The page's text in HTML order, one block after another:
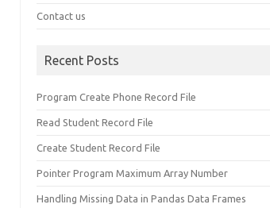
Contact us
Recent Posts
Program Create Phone Record File
Read Student Record File
Create Student Record File
Pointer Program Maximum Array Number
Handling Missing Data in Pandas Data Frames